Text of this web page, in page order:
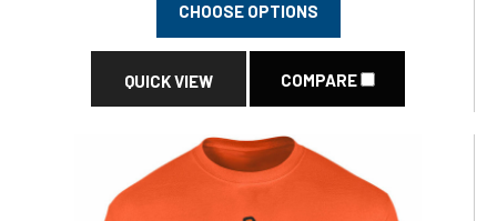
CHOOSE OPTIONS
QUICK VIEW COMPARE